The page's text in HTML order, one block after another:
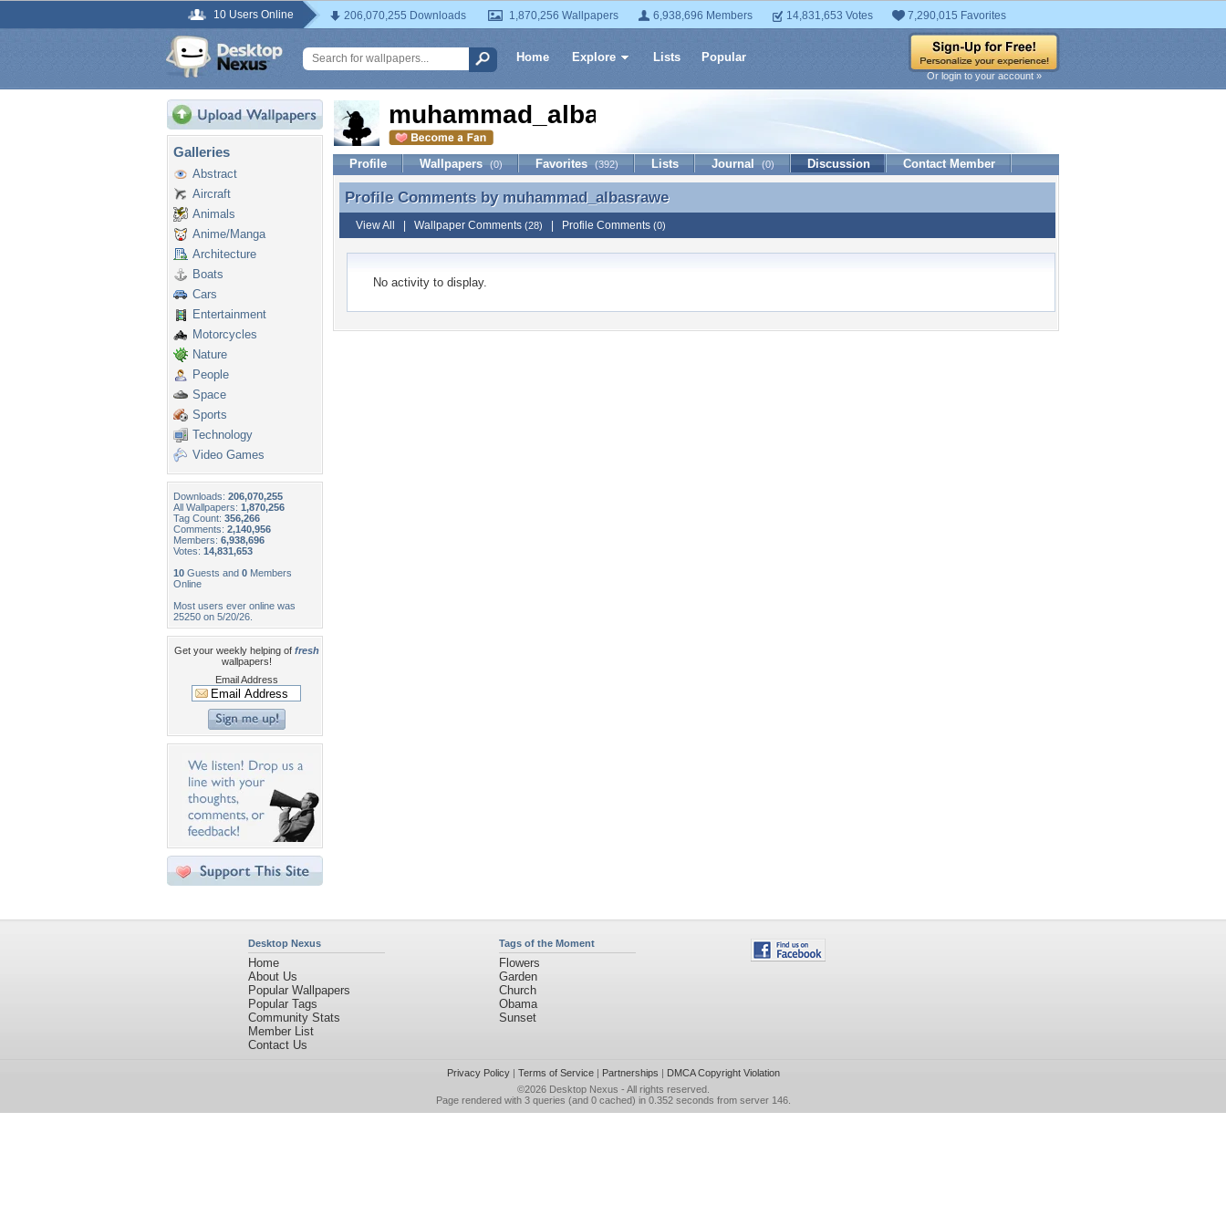
10 Users Online 206,070,255 Downloads 1,870,256 Wallpapers 6,938,696 Members 14,831,653 Votes 7,290,015 Favorites
Home Explore Lists Popular
Or login to your account »
Galleries
Abstract
Aircraft
Animals
Anime/Manga
Architecture
Boats
Cars
Entertainment
Motorcycles
Nature
People
Space
Sports
Technology
Video Games
Downloads: 206,070,255
All Wallpapers: 1,870,256
Tag Count: 356,266
Comments: 2,140,956
Members: 6,938,696
Votes: 14,831,653
10 Guests and 0 Members
Online
Most users ever online was
25250 on 5/20/26.
Get your weekly helping of fresh
wallpapers!
Email Address
muhammad_albasrawe
Profile Wallpapers (0) Favorites (392) Lists Journal (0) Discussion Contact Member
Profile Comments by muhammad_albasrawe
Profile Comments by muhammad_albasrawe
View All Wallpaper Comments (28) Profile Comments (0)
No activity to display.
Desktop Nexus
Home
About Us
Popular Wallpapers
Popular Tags
Community Stats
Member List
Contact Us
Tags of the Moment
Flowers
Garden
Church
Obama
Sunset
Privacy Policy| Terms of Service| Partnerships | DMCA Copyright Violation
©2026 Desktop Nexus - All rights reserved.
Page rendered with 3 queries (and 0 cached) in 0.352 seconds from server 146.